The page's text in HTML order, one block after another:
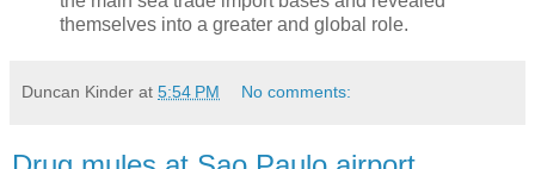
themselves into a greater and global role.
Duncan Kinder at 5:54 PM No comments: